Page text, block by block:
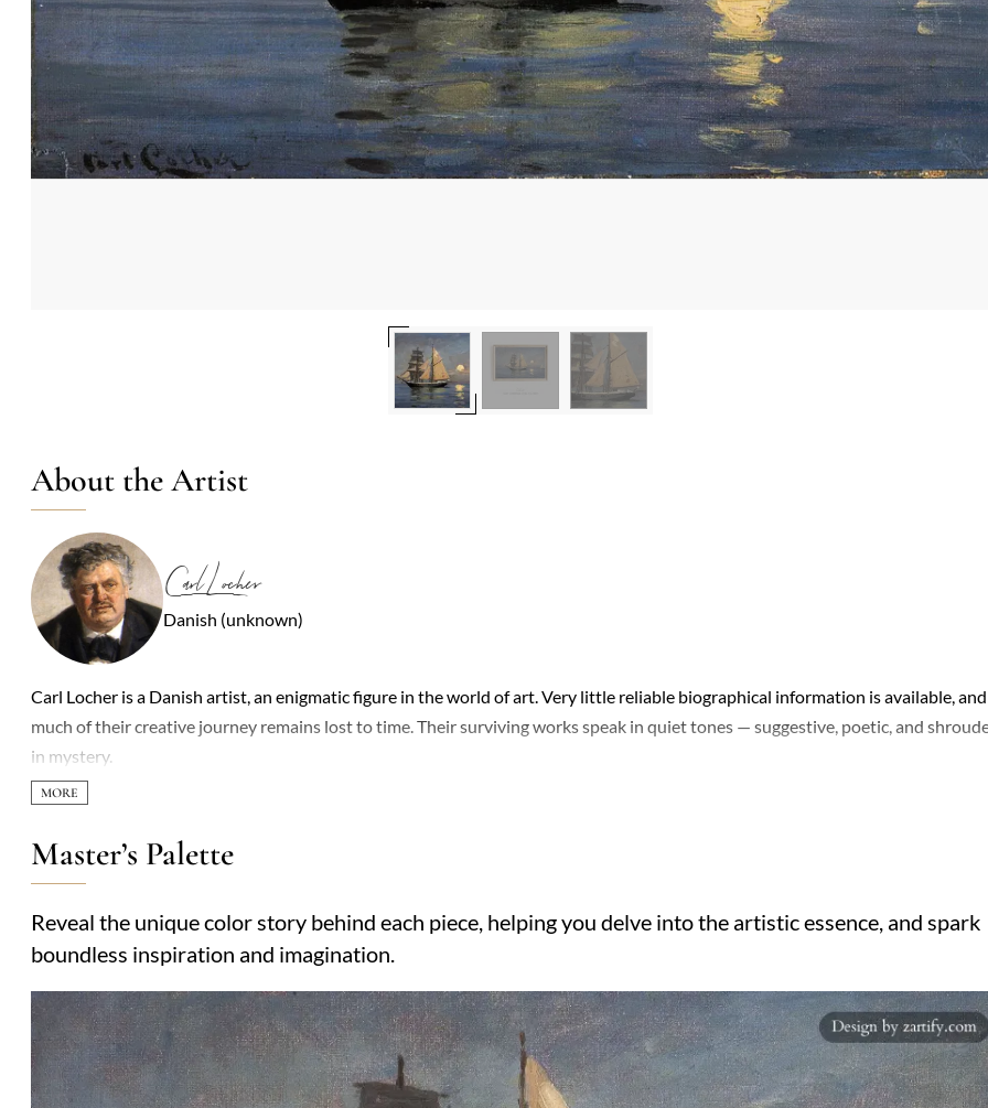
About the Artist
Carl Locher
Danish (unknown)
Carl Locher is a Danish artist, an enigmatic figure in the world of art. Very little reliable biographical information is available, and
much of their creative journey remains lost to time. Their surviving works speak in quiet tones — suggestive, poetic, and
in mystery.
Master’s Palette
Reveal the unique color story behind each piece, helping you delve into the artistic essence, and spark
boundless inspiration and imagination.